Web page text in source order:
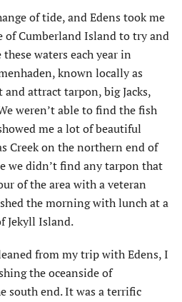
of tide, and Edens took me
of Cumberland Island to try and
waters each year in
known locally as
and attract tarpon, big Jacks,
weren’t able to find the fish
me a lot of beautiful
Creek on the northern end of
we didn’t find any tarpon that
of the area with a veteran
the morning with lunch at a
Jekyll Island.
from my trip with Edens, I
the oceanside of
south end. It was a terrific